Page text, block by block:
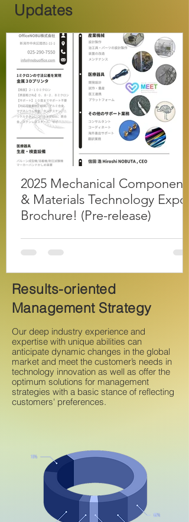
Updates
2025 Mechanical Components
& Materials Technology Expo
Brochure! (Pre-release)
Results-oriented
Management Strategy
Our deep industry experience and
expertise with unique abilities can
anticipate dynamic changes in the global
market and meet the customer’s needs in
technology innovation as well as offer the
optimum solutions for management
strategies with a basic stance of reflecting
customers' preferences.